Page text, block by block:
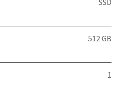
SSD
512 GB
1